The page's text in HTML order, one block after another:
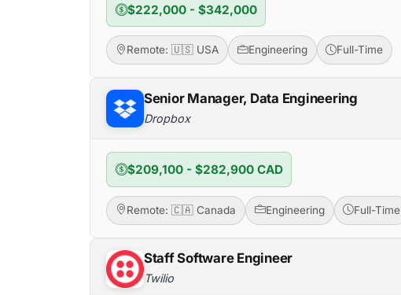
$222,000 - $342,000
Remote: 🇺🇸 USA Engineering Full-Time
Senior Manager, Data Engineering
Dropbox
$209,100 - $282,900 CAD
Remote: 🇨🇦 Canada Engineering Full-Time
Staff Software Engineer
Twilio